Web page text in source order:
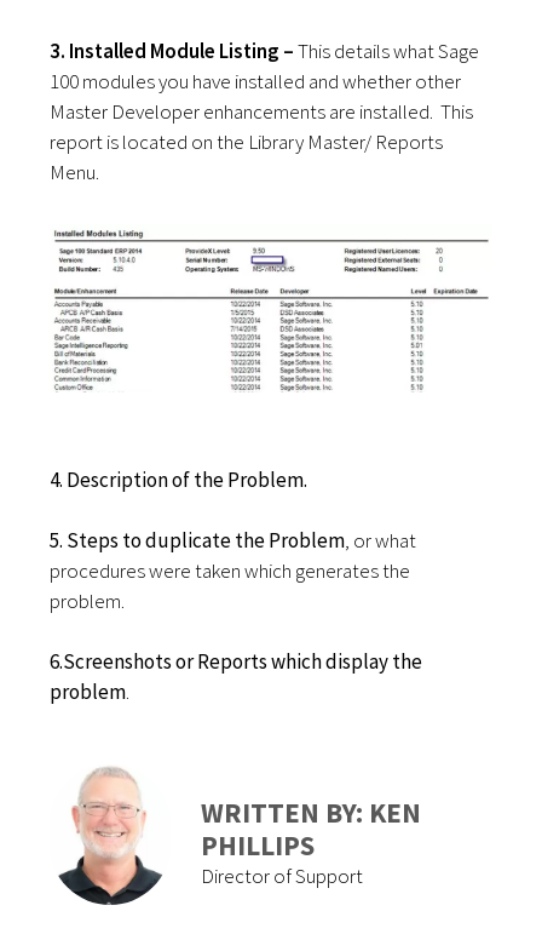
3. Installed Module Listing –This details what Sage
100 modules you have installed and whether other
Master Developer enhancements are installed. This
report is located on the Library Master/ Reports
Menu.
4. Description of the Problem.
5. Steps to duplicate the Problem, or what
procedures were taken which generates the
problem.
6.Screenshots or Reports which display the
problem.
WRITTEN BY: KEN
PHILLIPS
Director of Support